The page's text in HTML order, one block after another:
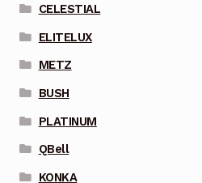
CELESTIAL
ELITELUX
METZ
BUSH
PLATINUM
QBell
KONKA